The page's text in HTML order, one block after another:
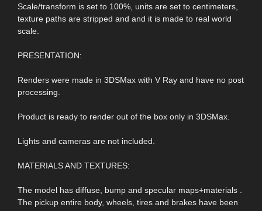
Scale/transform is set to 100%, units are set to centimeters,
texture paths are stripped and and it is made to real world
scale.
PRESENTATION:
Renders were made in 3DSMax with V Ray and have no post
processing.
Product is ready to render out of the box only in 3DSMax.
Lights and cameras are not included.
MATERIALS AND TEXTURES:
The model has diffuse, bump and specular maps+materials .
The pickup entire body, wheels, tires and brakes have been